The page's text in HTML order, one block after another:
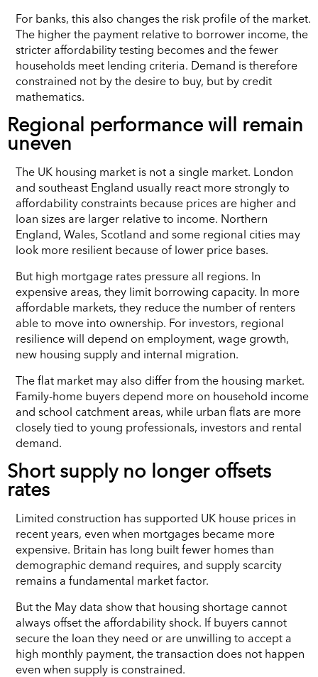
For banks, this also changes the risk profile of the market.
The higher the payment relative to borrower income, the
stricter affordability testing becomes and the fewer
households meet lending criteria. Demand is therefore
constrained not by the desire to buy, but by credit
mathematics.
Regional performance will remain
uneven
The UK housing market is not a single market. London
and southeast England usually react more strongly to
affordability constraints because prices are higher and
loan sizes are larger relative to income. Northern
England, Wales, Scotland and some regional cities may
look more resilient because of lower price bases.
But high mortgage rates pressure all regions. In
expensive areas, they limit borrowing capacity. In more
affordable markets, they reduce the number of renters
able to move into ownership. For investors, regional
resilience will depend on employment, wage growth,
new housing supply and internal migration.
The flat market may also differ from the housing market.
Family-home buyers depend more on household income
and school catchment areas, while urban flats are more
closely tied to young professionals, investors and rental
demand.
Short supply no longer offsets
rates
Limited construction has supported UK house prices in
recent years, even when mortgages became more
expensive. Britain has long built fewer homes than
demographic demand requires, and supply scarcity
remains a fundamental market factor.
But the May data show that housing shortage cannot
always offset the affordability shock. If buyers cannot
secure the loan they need or are unwilling to accept a
high monthly payment, the transaction does not happen
even when supply is constrained.